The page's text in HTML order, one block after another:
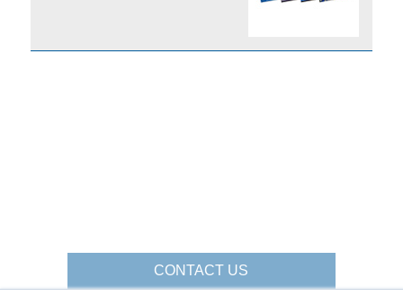
CONTACT US